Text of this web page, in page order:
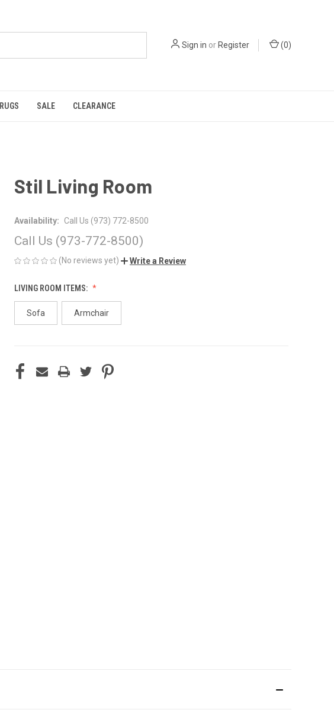
Sign in or Register (0)
RUGS SALE CLEARANCE
Stil Living Room
Availability: Call Us (973) 772-8500
Call Us (973-772-8500)
(No reviews yet) Write a Review
LIVING ROOM ITEMS:
Sofa Armchair
CURRENT
STOCK: